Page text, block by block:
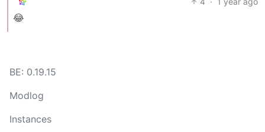
😂
BE: 0.19.15
Modlog
Instances